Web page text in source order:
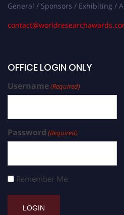
General / Sponsors / Exhibiting /
OFFICE LOGIN ONLY
Username(Required)
Password (Required)
Remember Me